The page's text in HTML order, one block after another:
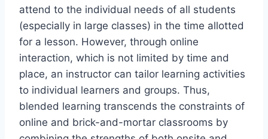
attend to the individual needs of all students
(especially in large classes) in the time allotted
for a lesson. However, through online
interaction, which is not limited by time and
place, an instructor can tailor learning activities
to individual learners and groups. Thus,
blended learning transcends the constraints of
online and brick-and-mortar classrooms by